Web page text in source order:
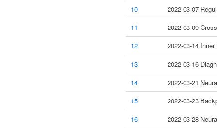
10
2022-03-07
11
2022-03-09
12
2022-03-14
13
2022-03-16
14
2022-03-21
15
2022-03-23
16
2022-03-28